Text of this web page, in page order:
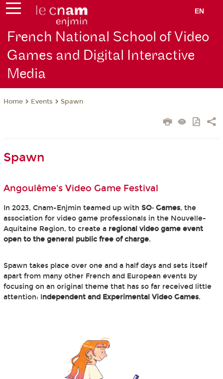
EN
French National School of Video
Games and Digital Interactive
Media
Home Events Spawn
Spawn
Angoulême's Video Game Festival
In 2023, Cnam-Enjmin teamed up with SO· Games, the
association for video game professionals in the Nouvelle-
Aquitaine Region, to create a regional video game event
open to the general public free of charge.
Spawn takes place over one and a half days and sets itself
apart from many other French and European events by
focusing on an original theme that has so far received little
attention: Independent and Experimental Video Games.